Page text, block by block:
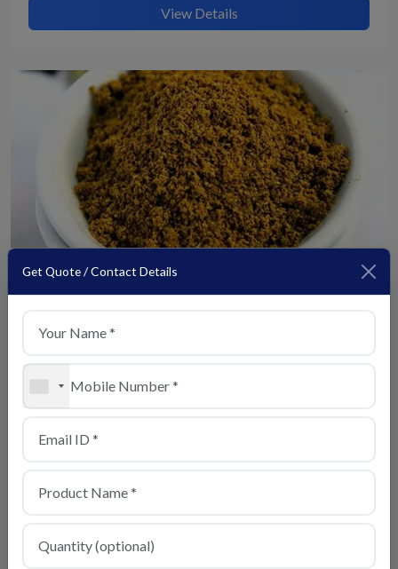
Get Quote / Contact Details
+1
View Details
Kitchen King Masala